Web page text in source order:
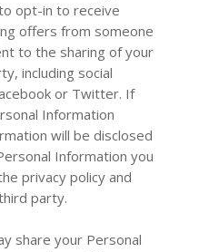
opt-in to receive
offers from someone
to the sharing of your
including social
or Twitter. If
Information
will be disclosed
Information you
privacy policy and
party.
share your Personal